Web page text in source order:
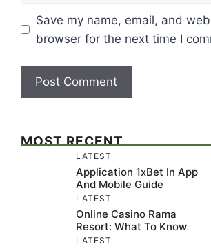
Save my name, email, and
browser for the next time I
MOST RECENT
LATEST
Application 1xBet In App
And Mobile Guide
LATEST
Online Casino Rama
Resort: What To Know
LATEST